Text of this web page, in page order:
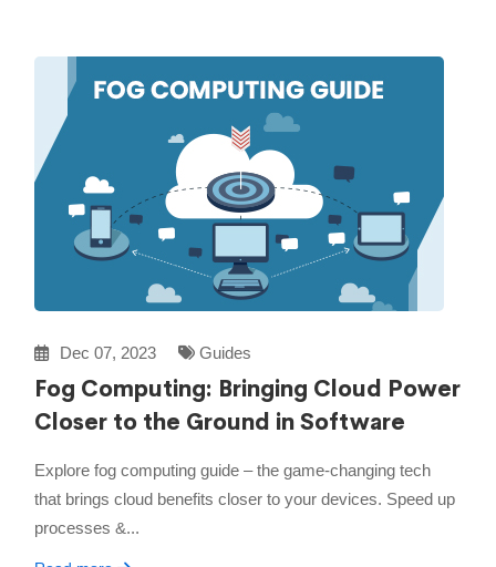
Dec 07, 2023 Guides
Fog Computing: Bringing Cloud Power
Closer to the Ground in Software
Explore fog computing guide – the game-changing tech
that brings cloud benefits closer to your devices. Speed up
processes &...